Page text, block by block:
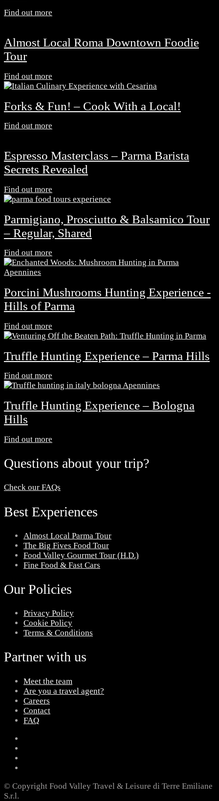
Find out more
Almost Local Roma Downtown Foodie
Tour
Find out more
Forks & Fun! – Cook With a Local!
Find out more
Espresso Masterclass – Parma Barista
Secrets Revealed
Find out more
Parmigiano, Prosciutto & Balsamico Tour
– Regular, Shared
Find out more
Porcini Mushrooms Hunting Experience -
Hills of Parma
Find out more
Truffle Hunting Experience – Parma Hills
Find out more
Truffle Hunting Experience – Bologna
Hills
Find out more
Questions about your trip?
Check our FAQs
Best Experiences
Almost Local Parma Tour
The Big Fives Food Tour
Food Valley Gourmet Tour (H.D.)
Fine Food & Fast Cars
Our Policies
Privacy Policy
Cookie Policy
Terms & Conditions
Partner with us
Meet the team
Are you a travel agent?
Careers
Contact
FAQ
© Copyright Food Valley Travel & Leisure di Terre Emiliane
S.r.l.